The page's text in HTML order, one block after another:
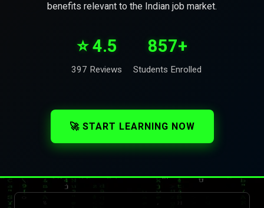
benefits relevant to the Indian job market.
⭐ 4.5
397 Reviews
857+
Students Enrolled
🚀 START LEARNING NOW